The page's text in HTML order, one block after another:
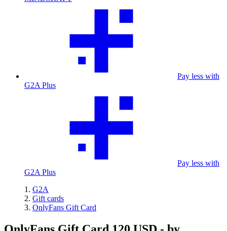
Pay less with
G2A Plus
Pay less with
G2A Plus
G2A
Gift cards
OnlyFans Gift Card